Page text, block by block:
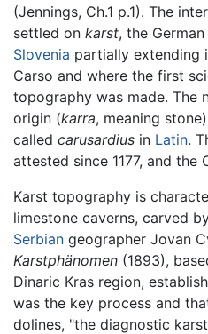
(Jennings, Ch.1 p.1). The
settled on karst, the
Slovenia partially extending
Carso and where the first
topography was made. The
origin (karra, meaning
called carusardius in Latin.
attested since 1177, and the
Karst topography is
limestone caverns, carved
Serbian geographer Jovan
Karstphänomen (1893),
Dinaric Kras region,
was the key process and
dolines, "the diagnostic